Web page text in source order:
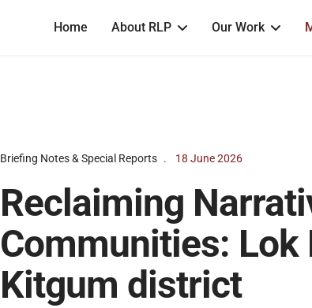
Home About RLP Our Work
Briefing Notes & Special Reports 18 June 2026
Reclaiming
Communities: Lok
Kitgum district